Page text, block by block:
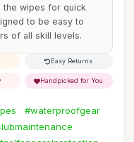
the wipes for quick
to be easy to
of all skill levels.
Easy Returns
Handpicked for You
#waterproofgear